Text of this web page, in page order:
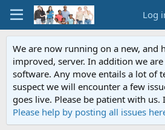
Log
We are now running on a new, and
improved, server. In addition we
software. Any move entails a lot of
suspect we will encounter a few
goes live. Please be patient with
Please help by posting all issues